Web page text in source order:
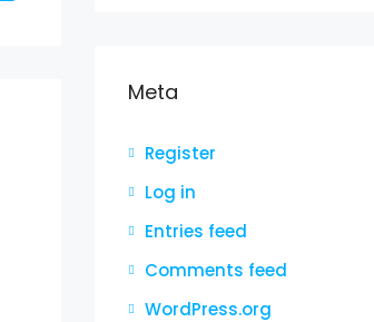
Meta
Register
Log in
Entries feed
Comments feed
WordPress.org